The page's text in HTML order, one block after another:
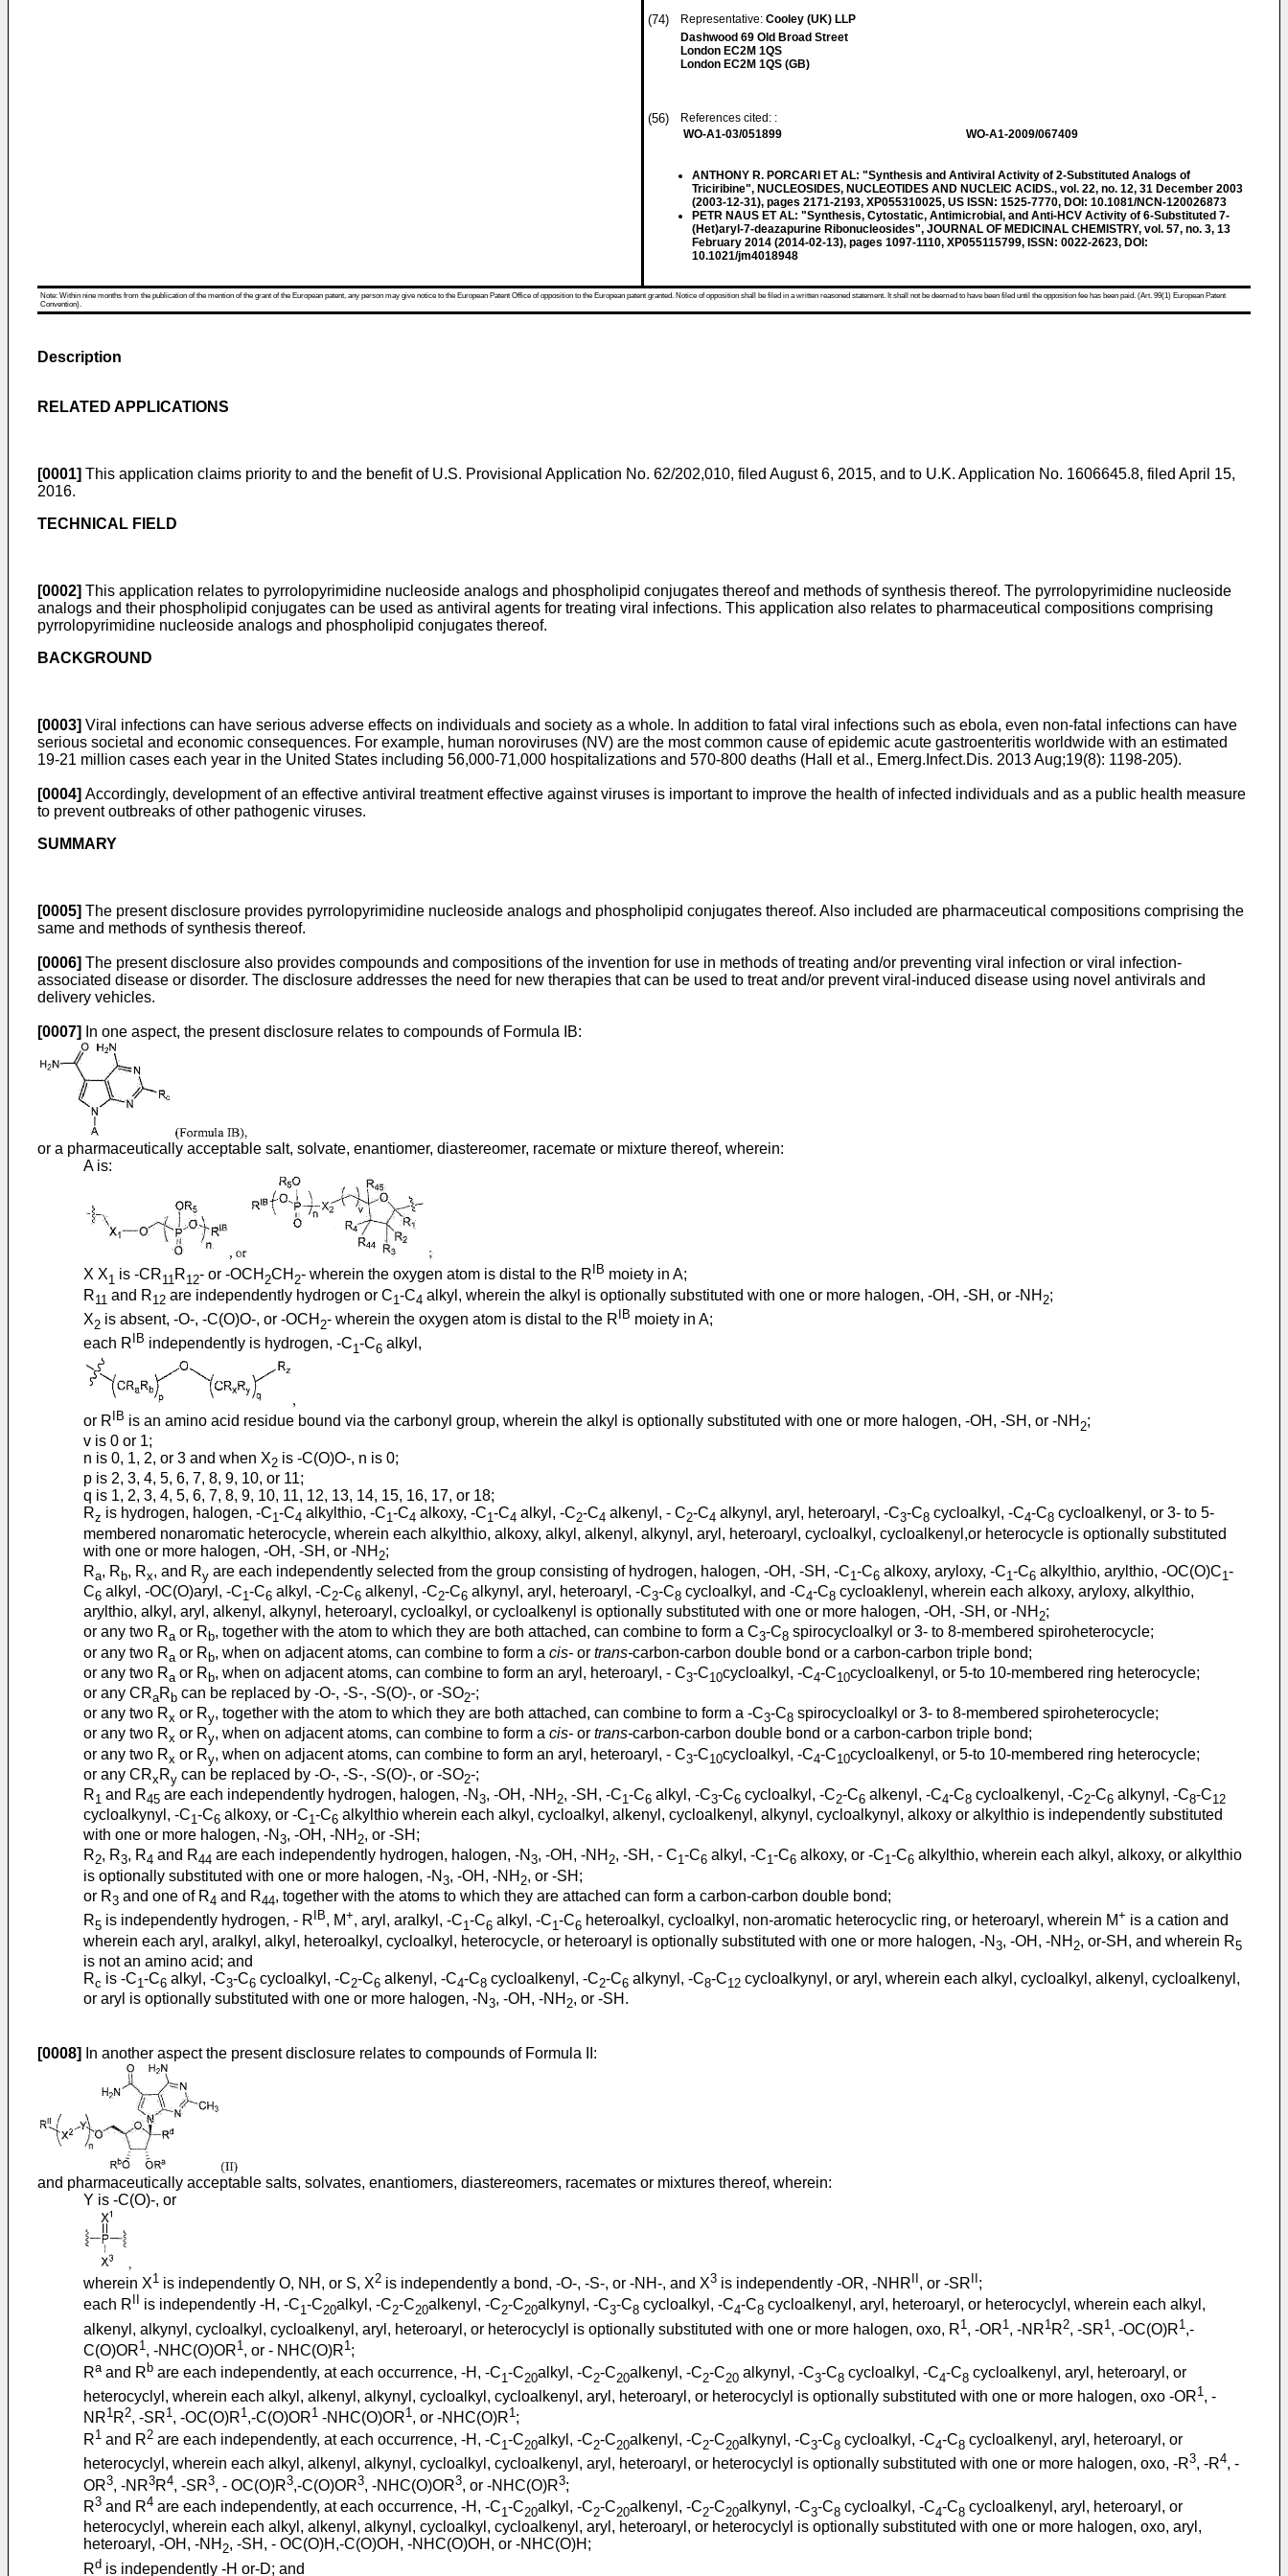
(74) Representative: Cooley (UK) LLP
Dashwood 69 Old Broad Street
London EC2M 1QS
London EC2M 1QS (GB)
(56)
References cited: :
WO-A1-03/051899
WO-A1-2009/067409
ANTHONY R. PORCARI ET AL: "Synthesis and Antiviral Activity of 2-Substituted Analogs of
Triciribine", NUCLEOSIDES, NUCLEOTIDES AND NUCLEIC ACIDS., vol. 22, no. 12, 31 December 2003
(2003-12-31), pages 2171-2193, XP055310025, US ISSN: 1525-7770, DOI: 10.1081/NCN-120026873
PETR NAUS ET AL: "Synthesis, Cytostatic, Antimicrobial, and Anti-HCV Activity of 6-Substituted 7-
(Het)aryl-7-deazapurine Ribonucleosides", JOURNAL OF MEDICINAL CHEMISTRY, vol. 57, no. 3, 13
February 2014 (2014-02-13), pages 1097-1110, XP055115799, ISSN: 0022-2623, DOI:
10.1021/jm4018948
Note: Within nine months from the publication of the mention of the grant of the European patent, any person may give notice to the European Patent Office of opposition to the European patent granted. Notice of opposition shall be filed in a written reasoned statement. It shall not be deemed to have been filed until the opposition fee has been paid. (Art. 99(1) European Patent
Convention).
Description
RELATED APPLICATIONS
[0001] This application claims priority to and the benefit of U.S. Provisional Application No. 62/202,010, filed August 6, 2015, and to U.K. Application No. 1606645.8, filed April 15,
2016.
TECHNICAL FIELD
[0002] This application relates to pyrrolopyrimidine nucleoside analogs and phospholipid conjugates thereof and methods of synthesis thereof. The pyrrolopyrimidine nucleoside
analogs and their phospholipid conjugates can be used as antiviral agents for treating viral infections. This application also relates to pharmaceutical compositions comprising
pyrrolopyrimidine nucleoside analogs and phospholipid conjugates thereof.
BACKGROUND
[0003] Viral infections can have serious adverse effects on individuals and society as a whole. In addition to fatal viral infections such as ebola, even non-fatal infections can have
serious societal and economic consequences. For example, human noroviruses (NV) are the most common cause of epidemic acute gastroenteritis worldwide with an estimated
19-21 million cases each year in the United States including 56,000-71,000 hospitalizations and 570-800 deaths (Hall et al., Emerg.Infect.Dis. 2013 Aug;19(8): 1198-205).
[0004] Accordingly, development of an effective antiviral treatment effective against viruses is important to improve the health of infected individuals and as a public health measure
to prevent outbreaks of other pathogenic viruses.
SUMMARY
[0005] The present disclosure provides pyrrolopyrimidine nucleoside analogs and phospholipid conjugates thereof. Also included are pharmaceutical compositions comprising the
same and methods of synthesis thereof.
[0006] The present disclosure also provides compounds and compositions of the invention for use in methods of treating and/or preventing viral infection or viral infection-
associated disease or disorder. The disclosure addresses the need for new therapies that can be used to treat and/or prevent viral-induced disease using novel antivirals and
delivery vehicles.
[0007] In one aspect, the present disclosure relates to compounds of Formula IB:
or a pharmaceutically acceptable salt, solvate, enantiomer, diastereomer, racemate or mixture thereof, wherein:
A is:
X X1 is -CR11 R12- or -OCH 2CH 2- wherein the oxygen atom is distal to the R IB moiety in A;
R11 and R12 are independently hydrogen or C1-C4 alkyl, wherein the alkyl is optionally substituted with one or more halogen, -OH, -SH, or -NH 2;
X2 is absent, -O-, -C(O)O-, or -OCH 2- wherein the oxygen atom is distal to the RIB moiety in A;
each R IB independently is hydrogen, -C1-C6 alkyl,
or RIB is an amino acid residue bound via the carbonyl group, wherein the alkyl is optionally substituted with one or more halogen, -OH, -SH, or -NH 2;
v is 0 or 1;
n is 0, 1, 2, or 3 and when X2 is -C(O)O-, n is 0;
p is 2, 3, 4, 5, 6, 7, 8, 9, 10, or 11;
q is 1, 2, 3, 4, 5, 6, 7, 8, 9, 10, 11, 12, 13, 14, 15, 16, 17, or 18;
Rz is hydrogen, halogen, -C1-C4 alkylthio, -C1-C4 alkoxy, -C1-C4 alkyl, -C2-C4 alkenyl, - C2-C4 alkynyl, aryl, heteroaryl, -C3-C8 cycloalkyl, -C4-C8 cycloalkenyl, or 3- to 5-
membered nonaromatic heterocycle, wherein each alkylthio, alkoxy, alkyl, alkenyl, alkynyl, aryl, heteroaryl, cycloalkyl, cycloalkenyl,or heterocycle is optionally substituted
with one or more halogen, -OH, -SH, or -NH 2;
Ra, R b, Rx, and Ry are each independently selected from the group consisting of hydrogen, halogen, -OH, -SH, -C1-C6 alkoxy, aryloxy, -C1-C6 alkylthio, arylthio, -OC(O)C1-
C6 alkyl, -OC(O)aryl, -C1-C6 alkyl, -C2-C6 alkenyl, -C2-C6 alkynyl, aryl, heteroaryl, -C3-C8 cycloalkyl, and -C4-C8 cycloaklenyl, wherein each alkoxy, aryloxy, alkylthio,
arylthio, alkyl, aryl, alkenyl, alkynyl, heteroaryl, cycloalkyl, or cycloalkenyl is optionally substituted with one or more halogen, -OH, -SH, or -NH 2;
or any two Ra or R b, together with the atom to which they are both attached, can combine to form a C3-C8 spirocycloalkyl or 3- to 8-membered spiroheterocycle;
or any two Ra or R b, when on adjacent atoms, can combine to form a cis- or trans-carbon-carbon double bond or a carbon-carbon triple bond;
or any two Ra or R b, when on adjacent atoms, can combine to form an aryl, heteroaryl, - C3-C10cycloalkyl, -C4-C10cycloalkenyl, or 5-to 10-membered ring heterocycle;
or any CRaR b can be replaced by -O-, -S-, -S(O)-, or -SO2-;
or any two Rx or Ry, together with the atom to which they are both attached, can combine to form a -C3-C8 spirocycloalkyl or 3- to 8-membered spiroheterocycle;
or any two Rx or Ry, when on adjacent atoms, can combine to form a cis- or trans-carbon-carbon double bond or a carbon-carbon triple bond;
or any two Rx or Ry, when on adjacent atoms, can combine to form an aryl, heteroaryl, - C3-C10cycloalkyl, -C4-C10cycloalkenyl, or 5-to 10-membered ring heterocycle;
or any CRx Ry can be replaced by -O-, -S-, -S(O)-, or -SO2-;
R1 and R45 are each independently hydrogen, halogen, -N 3, -OH, -NH 2, -SH, -C1-C6 alkyl, -C3-C6 cycloalkyl, -C2-C6 alkenyl, -C4-C8 cycloalkenyl, -C2-C6 alkynyl, -C8-C12
cycloalkynyl, -C1-C6 alkoxy, or -C1-C6 alkylthio wherein each alkyl, cycloalkyl, alkenyl, cycloalkenyl, alkynyl, cycloalkynyl, alkoxy or alkylthio is independently substituted
with one or more halogen, -N 3, -OH, -NH 2, or -SH;
R2, R3, R4 and R44 are each independently hydrogen, halogen, -N 3, -OH, -NH 2, -SH, - C1-C6 alkyl, -C1-C6 alkoxy, or -C1-C6 alkylthio, wherein each alkyl, alkoxy, or alkylthio
is optionally substituted with one or more halogen, -N 3, -OH, -NH 2, or -SH;
or R3 and one of R4 and R44, together with the atoms to which they are attached can form a carbon-carbon double bond;
R5 is independently hydrogen, - R IB, M+, aryl, aralkyl, -C1-C6 alkyl, -C1-C6 heteroalkyl, cycloalkyl, non-aromatic heterocyclic ring, or heteroaryl, wherein M+ is a cation and
wherein each aryl, aralkyl, alkyl, heteroalkyl, cycloalkyl, heterocycle, or heteroaryl is optionally substituted with one or more halogen, -N 3, -OH, -NH 2, or-SH, and wherein R5
is not an amino acid; and
Rc is -C1 -C6 alkyl, -C3-C6 cycloalkyl, -C2-C6 alkenyl, -C4-C8 cycloalkenyl, -C2-C6 alkynyl, -C8-C12 cycloalkynyl, or aryl, wherein each alkyl, cycloalkyl, alkenyl, cycloalkenyl,
or aryl is optionally substituted with one or more halogen, -N 3, -OH, -NH 2, or -SH.
[0008] In another aspect the present disclosure relates to compounds of Formula II:
and pharmaceutically acceptable salts, solvates, enantiomers, diastereomers, racemates or mixtures thereof, wherein:
Y is -C(O)-, or
wherein X1 is independently O, NH, or S, X2 is independently a bond, -O-, -S-, or -NH-, and X3 is independently -OR, -NHR , or -SR ;
each R
is independently -H, -C1 -C20alkyl, -C2-C20alkenyl, -C2-C20alkynyl, -C3-C8 cycloalkyl, -C4-C8 cycloalkenyl, aryl, heteroaryl, or heterocyclyl, wherein each alkyl,
alkenyl, alkynyl, cycloalkyl, cycloalkenyl, aryl, heteroaryl, or heterocyclyl is optionally substituted with one or more halogen, oxo, R1 , -OR1 , -NR1 R2, -SR1 , -OC(O)R1 ,-
C(O)OR1, -NHC(O)OR1, or - NHC(O)R1;
Raand Rb are each independently, at each occurrence, -H, -C1-C20alkyl, -C2-C20alkenyl, -C2-C20 alkynyl, -C3-C8 cycloalkyl, -C4-C8 cycloalkenyl, aryl, heteroaryl, or
heterocyclyl, wherein each alkyl, alkenyl, alkynyl, cycloalkyl, cycloalkenyl, aryl, heteroaryl, or heterocyclyl is optionally substituted with one or more halogen, oxo -OR1, -
NR1R2, -SR1, -OC(O)R1,-C(O)OR1 -NHC(O)OR1, or -NHC(O)R1;
R1 and R2 are each independently, at each occurrence, -H, -C1-C20alkyl, -C2-C20alkenyl, -C2-C20alkynyl, -C3-C8 cycloalkyl, -C4-C8 cycloalkenyl, aryl, heteroaryl, or
heterocyclyl, wherein each alkyl, alkenyl, alkynyl, cycloalkyl, cycloalkenyl, aryl, heteroaryl, or heterocyclyl is optionally substituted with one or more halogen, oxo, -R3, -R4, -
OR3, -NR3R4, -SR3, - OC(O)R3,-C(O)OR3, -NHC(O)OR3, or -NHC(O)R3;
R3 and R4 are each independently, at each occurrence, -H, -C1-C20alkyl, -C2-C20alkenyl, -C2-C20alkynyl, -C3-C8 cycloalkyl, -C4-C8 cycloalkenyl, aryl, heteroaryl, or
heterocyclyl, wherein each alkyl, alkenyl, alkynyl, cycloalkyl, cycloalkenyl, aryl, heteroaryl, or heterocyclyl is optionally substituted with one or more halogen, oxo, aryl,
heteroaryl, -OH, -NH 2, -SH, - OC(O)H,-C(O)OH, -NHC(O)OH, or -NHC(O)H;
Rd is independently -H or-D; and